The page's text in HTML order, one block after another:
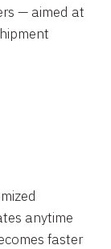
— aimed at
anytime
faster